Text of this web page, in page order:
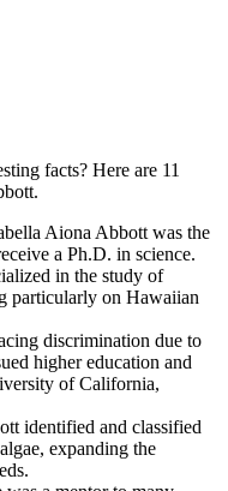
facts? Here are 11
Aiona Abbott was the
a Ph.D. in science.
in the study of
particularly on Hawaiian
discrimination due to
higher education and
of California,
identified and classified
expanding the